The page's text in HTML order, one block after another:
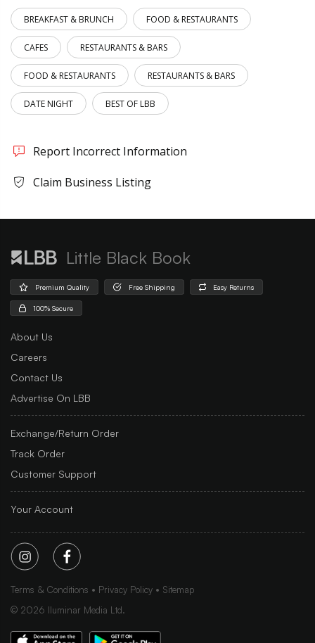
BREAKFAST & BRUNCH FOOD & RESTAURANTS
CAFES RESTAURANTS & BARS
FOOD & RESTAURANTS RESTAURANTS & BARS
DATE NIGHT BEST OF LBB
Report Incorrect Information
Claim Business Listing
Little Black Book
Premium Quality Free Shipping Easy Returns
100% Secure
About Us
Careers
Contact Us
Advertise On LBB
Exchange/Return Order
Track Order
Customer Support
Your Account
Terms & Conditions Privacy Policy
Sitemap
© 2026 Iluminar Media Ltd.